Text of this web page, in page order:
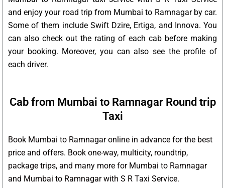
and enjoy your road trip from Mumbai to Ramnagar by car.
Some of them include Swift Dzire, Ertiga, and Innova. You
can also check out the rating of each cab before making
your booking. Moreover, you can also see the profile of
each driver.
Cab from Mumbai to Ramnagar Round trip
Taxi
Book Mumbai to Ramnagar online in advance for the best
price and offers. Book one-way, multicity, roundtrip,
package trips, and many more for Mumbai to Ramnagar
and Mumbai to Ramnagar with S R Taxi Service.